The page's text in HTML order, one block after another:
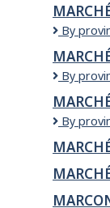
MARCHÉ
LA
By
Marché
Riendeau
Beloeil
Inc.
By
Marché
Gabriel
2015
inc.
By